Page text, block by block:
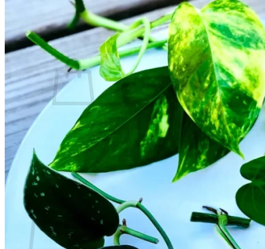
Search
for:
Cart /$0.00
No products in the cart.
Return to shop
Search
for: